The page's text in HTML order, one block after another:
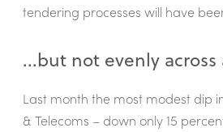
tendering processes will have
...but not evenly across
Last month the most modest dip
& Telecoms – down only 15